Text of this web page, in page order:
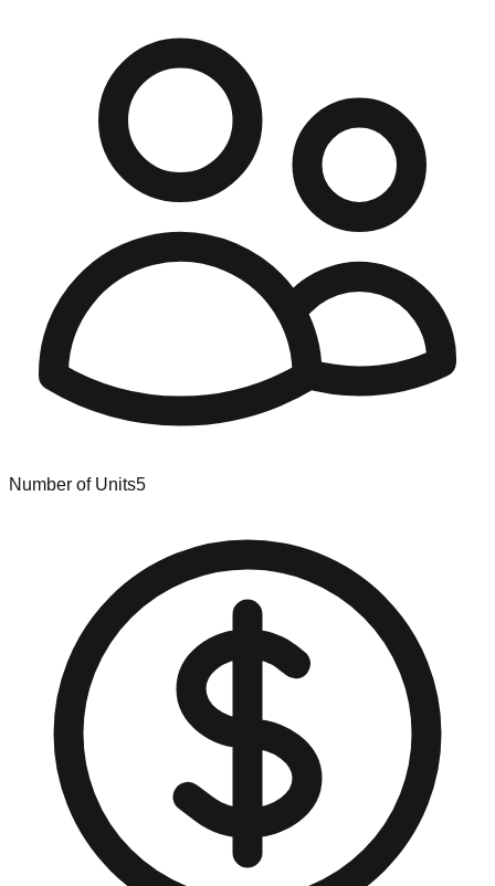
Number of Units5